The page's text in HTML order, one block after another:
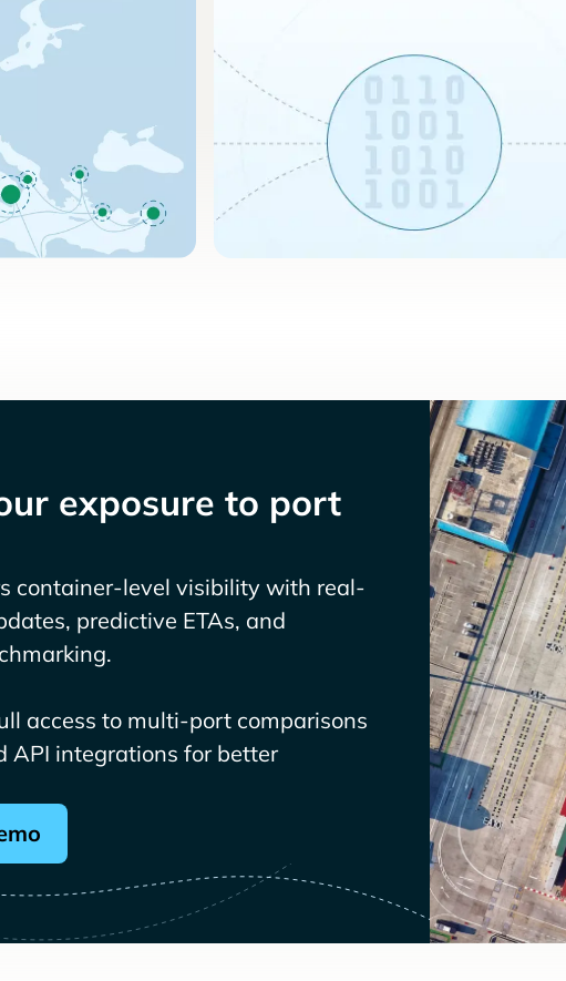
exposure to port
container-level visibility with real-
predictive ETAs, and
access to multi-port comparisons
API integrations for better